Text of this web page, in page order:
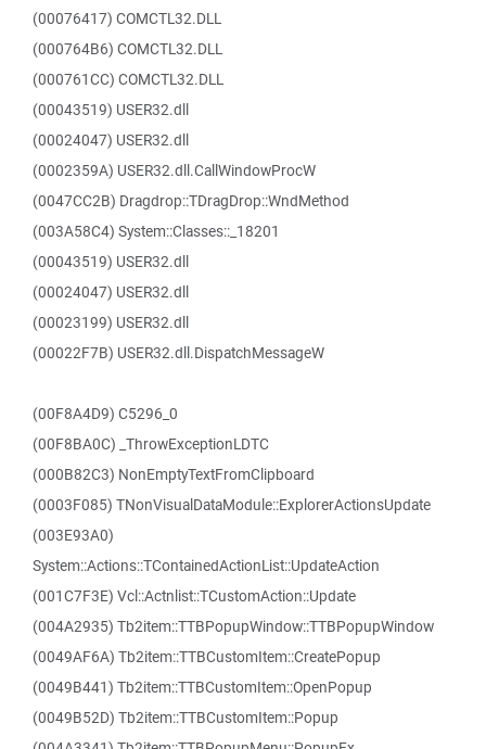
(00076417) COMCTL32.DLL
(000764B6) COMCTL32.DLL
(000761CC) COMCTL32.DLL
(00043519) USER32.dll
(00024047) USER32.dll
(0002359A) USER32.dll.CallWindowProcW
(0047CC2B) Dragdrop::TDragDrop::WndMethod
(003A58C4) System::Classes::_18201
(00043519) USER32.dll
(00024047) USER32.dll
(00023199) USER32.dll
(00022F7B) USER32.dll.DispatchMessageW
(00F8A4D9) C5296_0
(00F8BA0C) _ThrowExceptionLDTC
(000B82C3) NonEmptyTextFromClipboard
(0003F085) TNonVisualDataModule::ExplorerActionsUpdate
(003E93A0)
System::Actions::TContainedActionList::UpdateAction
(001C7F3E) Vcl::Actnlist::TCustomAction::Update
(004A2935) Tb2item::TTBPopupWindow::TTBPopupWindow
(0049AF6A) Tb2item::TTBCustomItem::CreatePopup
(0049B441) Tb2item::TTBCustomItem::OpenPopup
(0049B52D) Tb2item::TTBCustomItem::Popup